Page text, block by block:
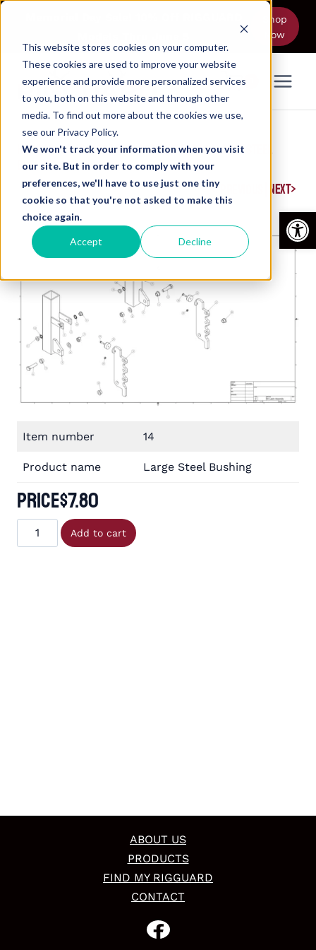
This website stores cookies on your computer.
These cookies are used to improve your website
experience and provide more personalized services
to you, both on this website and through other
media. To find out more about the cookies we use,
see our Privacy Policy.
We won't track your information when you visit
our site. But in order to comply with your
preferences, we'll have to use just one tiny
cookie so that you're not asked to make this
choice again.
Accept Decline
Skip
content
Shop
Now
HOME/SHOP/PIN-TAB REPLACEMENT PARTS/LARGE STEEL
BUSHING
NEXT
Item number 14
Product name Large Steel Bushing
Price$7.80
Large
Steel
Add to cart
ABOUT US
PRODUCTS
FIND MY RIGGUARD
CONTACT